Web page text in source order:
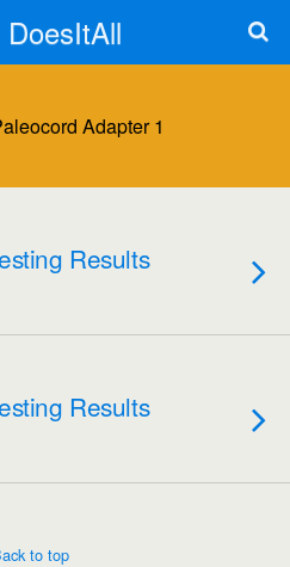
Adapter 1
Results
Results
to top